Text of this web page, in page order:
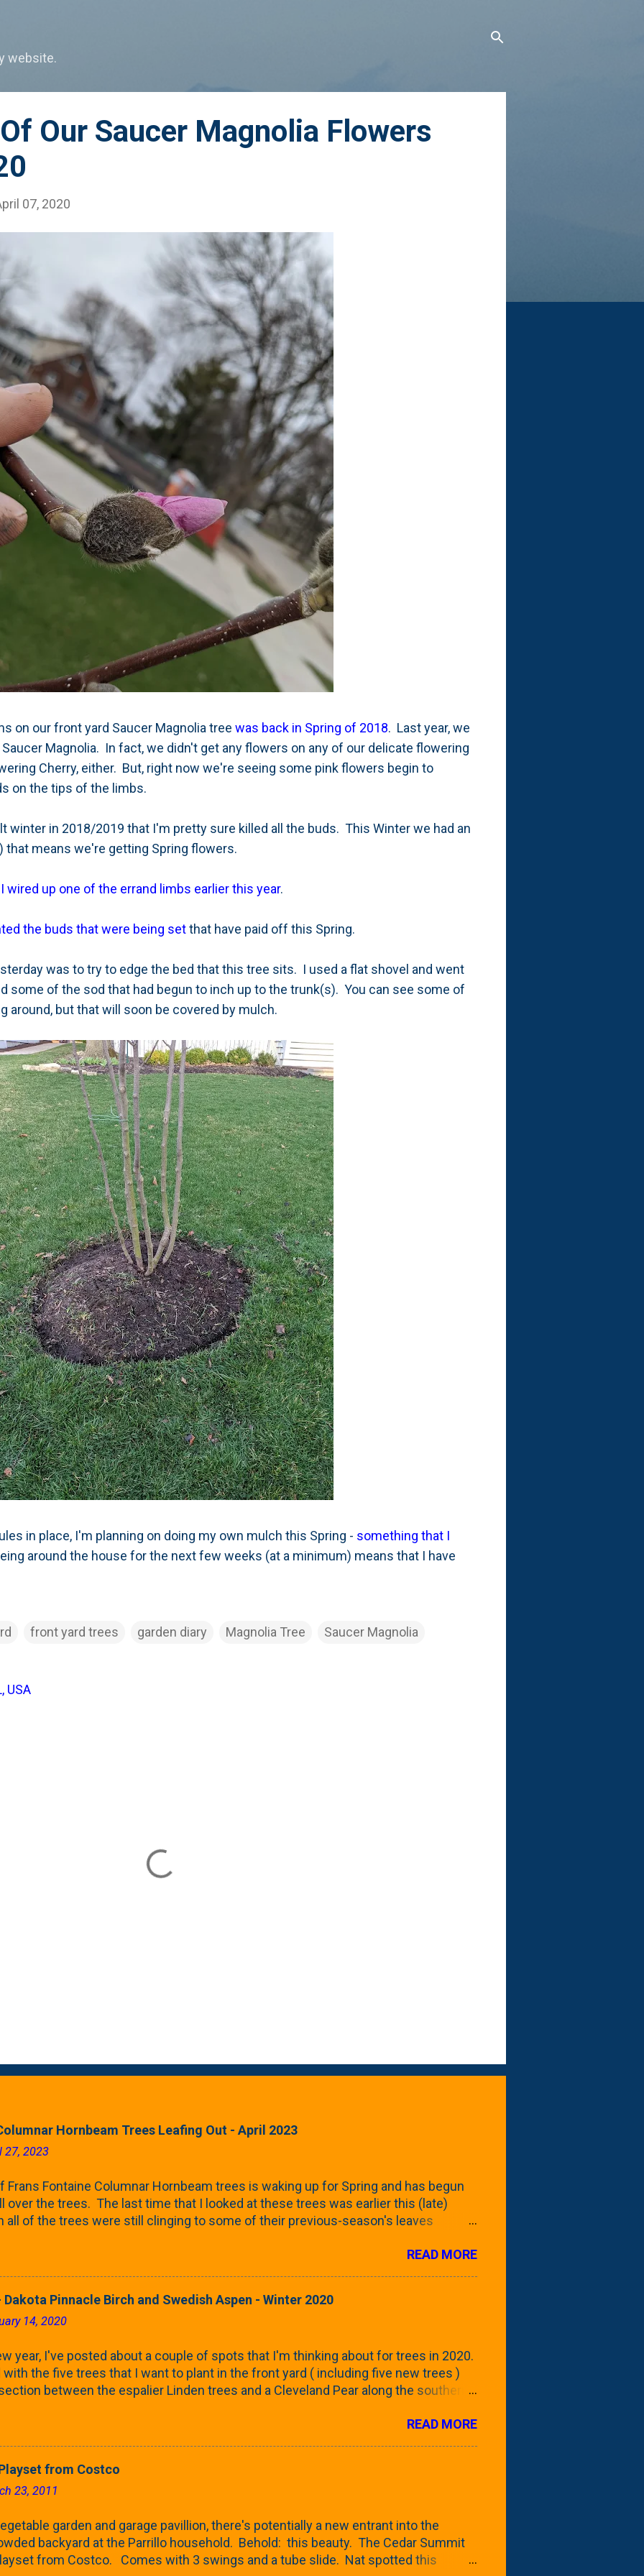
website.
Our Saucer Magnolia Flowers
07, 2020
on our front yard Saucer Magnolia tree was back in Spring of 2018. Last year, we
Magnolia. In fact, we didn't get any flowers on any of our delicate flowering
Cherry, either. But, right now we're seeing some pink flowers begin to
on the tips of the limbs.
winter in 2018/2019 that I'm pretty sure killed all the buds. This Winter we had an
that means we're getting Spring flowers.
I wired up one of the errand limbs earlier this year.
the buds that were being setthat have paid off this Spring.
was to try to edge the bed that this tree sits. I used a flat shovel and went
some of the sod that had begun to inch up to the trunk(s). You can see some of
around, but that will soon be covered by mulch.
in place, I'm planning on doing my own mulch this Spring - something that I
around the house for the next few weeks (at a minimum) means that I have
front yard trees garden diary Magnolia Tree
Saucer Magnolia
USA
Hornbeam Trees Leafing Out - April 2023
27, 2023
Frans Fontaine Columnar Hornbeam trees is waking up for Spring and has begun
over the trees. The last time that I looked at these trees was earlier this (late)
all of the trees were still clinging to some of their previous-season's leaves
along the property line is starting to come into focus this growing season
European Hornbeam (Fastigata). They are curled and ribbed with a hob-like
the trees It won't be long until they fill-in for the year - check this post to see
...
READ MORE
Pinnacle Birch and Swedish Aspen - Winter 2020
14, 2020
year, I've posted about a couple of spots that I'm thinking about for trees in 2020.
the five trees that I want to plant in the front yard ( including five new trees )
between the espalier Linden trees and a Cleveland Pear along the southern
we get it, Jake. You like columnar form. Yes indeed. But, because this is *my*
referencing back as I add more inventory. This post is about a pair of what I'm
trees'. Birch and Aspen. First up is this Dakota Pinnacle Birch Tree . The folks at
READ MORE
from Costco
23, 2011
garden and garage pavillion, there's potentially a new entrant into the
backyard at the Parrillo household. Behold: this beauty. The Cedar Summit
from Costco. Comes with 3 swings and a tube slide. Nat spotted this